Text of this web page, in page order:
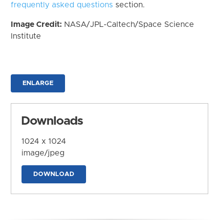
frequently asked questions section.
Image Credit: NASA/JPL-Caltech/Space Science
Institute
ENLARGE
Downloads
1024 x 1024
image/jpeg
DOWNLOAD